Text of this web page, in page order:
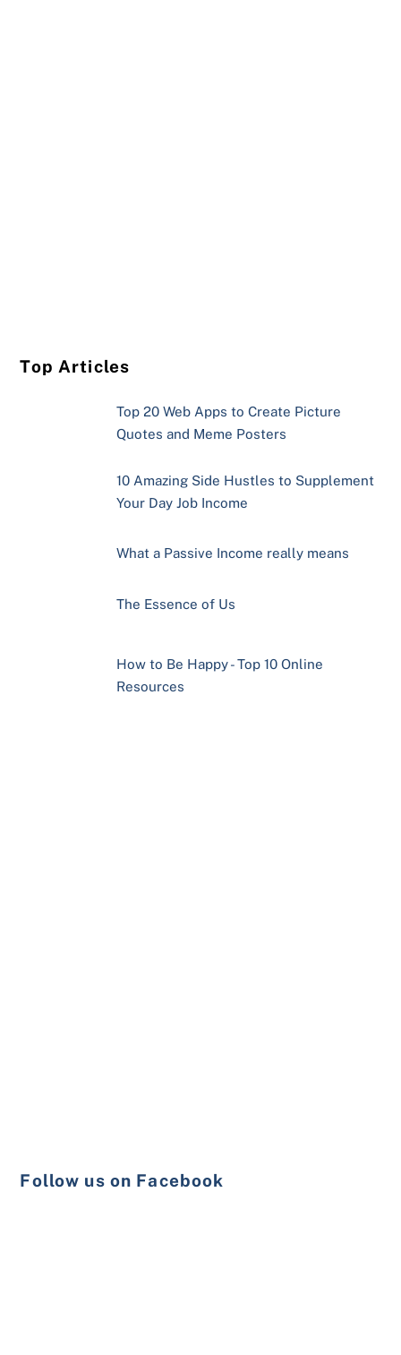
Top Articles
Top 20 Web Apps to Create Picture
Quotes and Meme Posters
10 Amazing Side Hustles to Supplement
Your Day Job Income
What a Passive Income really means
The Essence of Us
How to Be Happy - Top 10 Online
Resources
Follow us on Facebook